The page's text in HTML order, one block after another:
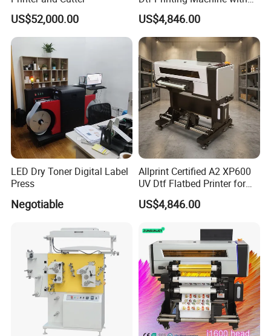
US$52,000.00
Varnish for Phone Case
Bottle Logo Labels
US$4,846.00
LED Dry Toner Digital Label
Press
Negotiable
Allprint Certified A2 XP600
UV Dtf Flatbed Printer for
3D Texture Crystal Sticker
Printing DIY
US$4,846.00